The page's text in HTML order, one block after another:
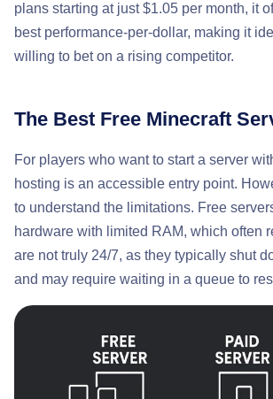
plans starting at just $1.05 per month, it
best performance-per-dollar, making it
willing to bet on a rising competitor.
The Best Free Minecraft
For players who want to start a server
hosting is an accessible entry point.
to understand the limitations. Free
hardware with limited RAM, which often
are not truly 24/7, as they typically shut
and may require waiting in a queue to